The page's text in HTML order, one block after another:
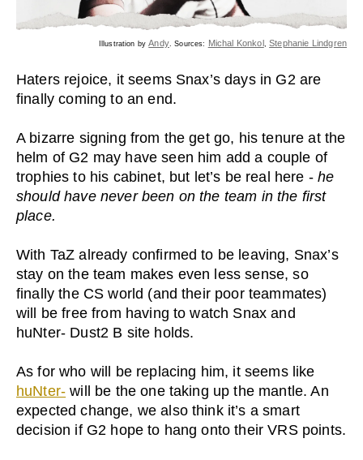
Illustration byAndy. Sources: Michal Konkol,Stephanie Lindgren
Haters rejoice, it seems Snax’s days in G2 are
finally coming to an end.
A bizarre signing from the get go, his tenure at the
helm of G2 may have seen him add a couple of
trophies to his cabinet, but let’s be real here -he
should have never been on the team in the first
place.
With TaZ already confirmed to be leaving, Snax’s
stay on the team makes even less sense, so
finally the CS world (and their poor teammates)
will be free from having to watch Snax and
huNter- Dust2 B site holds.
As for who will be replacing him, it seems like
huNter- will be the one taking up the mantle. An
expected change, we also think it’s a smart
decision if G2 hope to hang onto their VRS points.